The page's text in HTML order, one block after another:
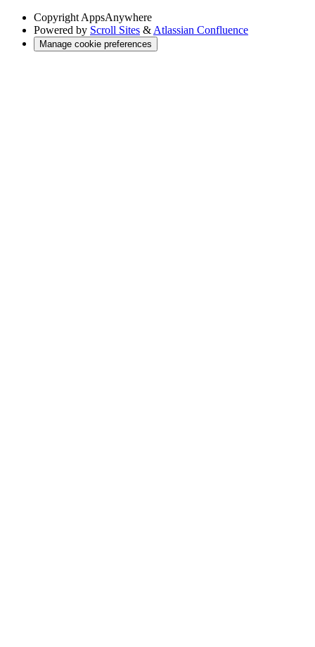
Copyright AppsAnywhere
Powered by Scroll Sites & Atlassian Confluence
Manage cookie preferences